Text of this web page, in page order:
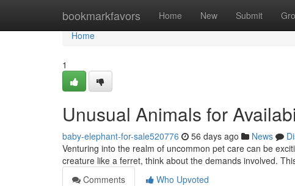
bookmarkfavors Home New Submit
Home
Home
1
Unusual Animals for
baby-elephant-for-sale520776 56 days ago News
Venturing into the realm of uncommon pet care can be
creature like a ferret, think about the demands involved.
Comments
Who Upvoted